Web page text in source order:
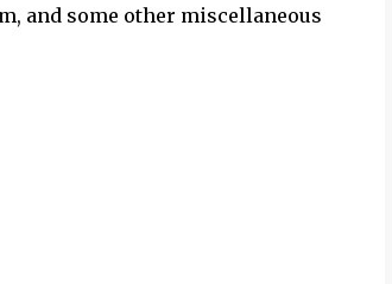
and some other miscellaneous